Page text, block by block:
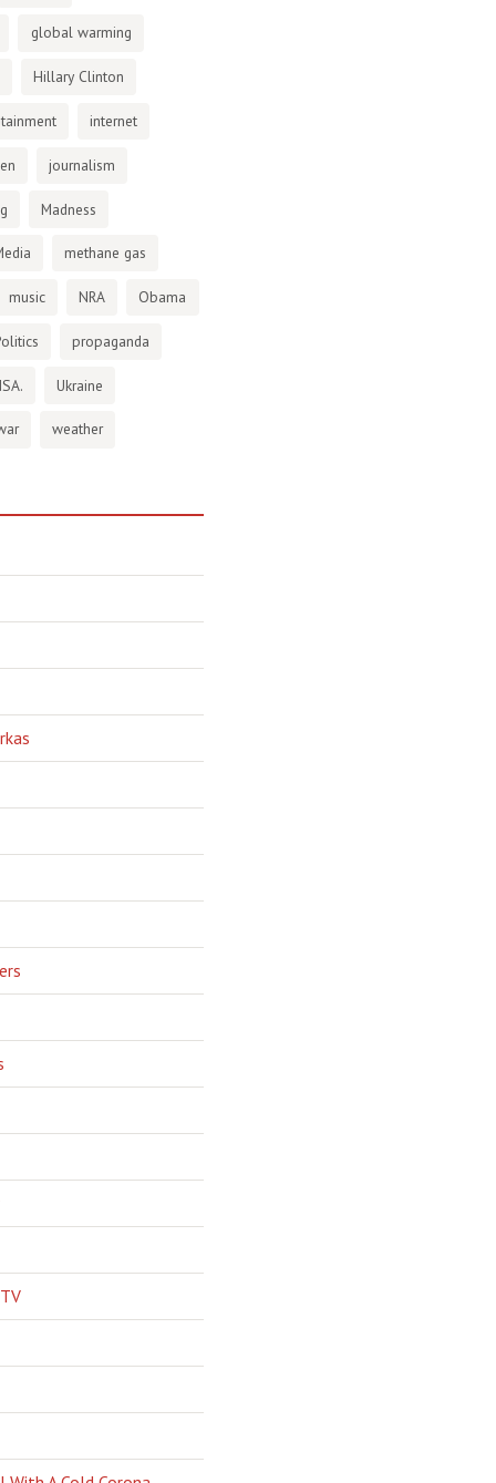
global warming
Hillary Clinton
internet
journalism
Madness
methane gas
music NRA Obama
propaganda
Ukraine
weather